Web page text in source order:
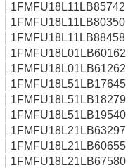
1FMFU18L11LB85742
1FMFU18L11LB80350
1FMFU18L11LB88458
1FMFU18L01LB60162
1FMFU18L01LB61262
1FMFU18L51LB17645
1FMFU18L51LB18279
1FMFU18L51LB19540
1FMFU18L21LB63297
1FMFU18L21LB60655
1FMFU18L21LB67580